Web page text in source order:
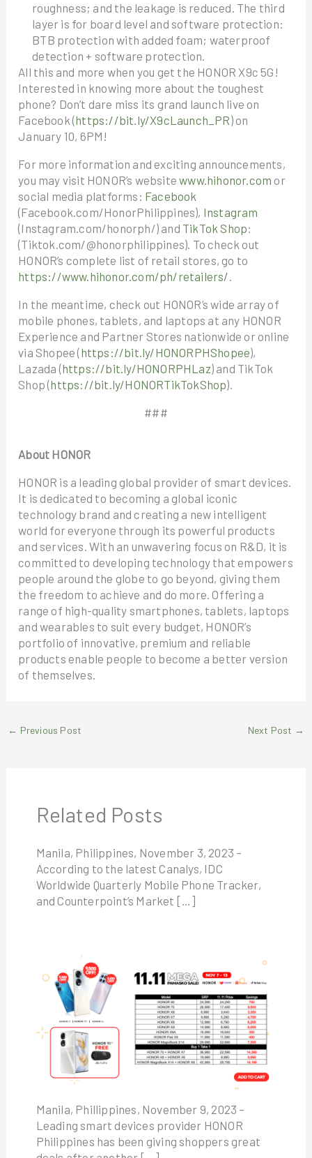
roughness; and the leakage is reduced. The third
layer is for board level and software protection:
BTB protection with added foam; waterproof
detection + software protection.
All this and more when you get the HONOR X9c 5G!
Interested in knowing more about the toughest
phone? Don’t dare miss its grand launch live on
Facebook (https://bit.ly/X9cLaunch_PR) on
January 10, 6PM!
For more information and exciting announcements,
you may visit HONOR’s website www.hihonor.com or
social media platforms: Facebook
(Facebook.com/HonorPhilippines), Instagram
(Instagram.com/honorph/) and TikTok Shop:
(Tiktok.com/@honorphilippines). To check out
HONOR’s complete list of retail stores, go to
https://www.hihonor.com/ph/retailers/.
In the meantime, check out HONOR’s wide array of
mobile phones, tablets, and laptops at any HONOR
Experience and Partner Stores nationwide or online
via Shopee (https://bit.ly/HONORPHShopee),
Lazada (https://bit.ly/HONORPHLaz) and TikTok
Shop (https://bit.ly/HONORTikTokShop).
###
About HONOR
HONOR is a leading global provider of smart devices.
It is dedicated to becoming a global iconic
technology brand and creating a new intelligent
world for everyone through its powerful products
and services. With an unwavering focus on R&D, it is
committed to developing technology that empowers
people around the globe to go beyond, giving them
the freedom to achieve and do more. Offering a
range of high-quality smartphones, tablets, laptops
and wearables to suit every budget, HONOR’s
portfolio of innovative, premium and reliable
products enable people to become a better version
of themselves.
← Previous Post Next Post →
Related Posts
Manila, Philippines, November 3, 2023 –
According to the latest Canalys, IDC
Worldwide Quarterly Mobile Phone Tracker,
and Counterpoint’s Market […]
Manila, Phillippines, November 9, 2023 –
Leading smart devices provider HONOR
Philippines has been giving shoppers great